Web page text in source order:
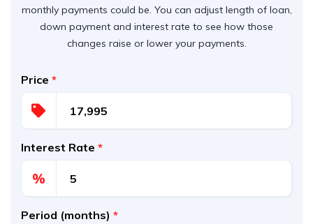
monthly payments could be. You can adjust length of loan,
down payment and interest rate to see how those
changes raise or lower your payments.
Price *
Interest Rate *
%
Period (months) *